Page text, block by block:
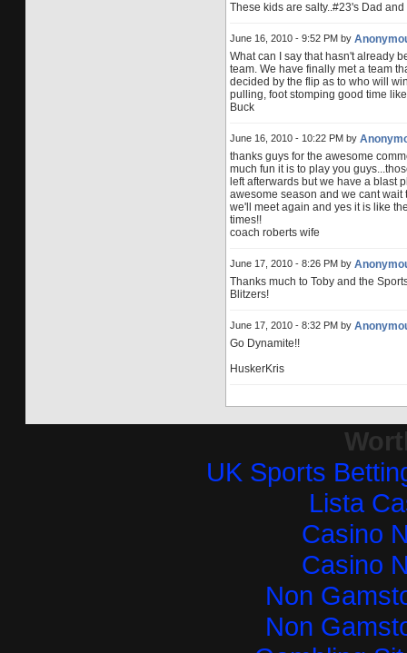
These kids are salty..#23's Dad
June 16, 2010 - 9:52 PM by
What can I say that hasn't already
team. We have finally met a team
decided by the flip as to who will
pulling, foot stomping good time
Buck
June 16, 2010 - 10:22 PM by
thanks guys for the awesome
much fun it is to play you
left afterwards but we have a blast
awesome season and we cant
we'll meet again and yes it is like
times!!
coach roberts wife
June 17, 2010 - 8:26 PM by
Thanks much to Toby and the
Blitzers!
June 17, 2010 - 8:32 PM by
Go Dynamite!!
HuskerKris
UK Sports
Lista
Casino
Casino
Non
Non